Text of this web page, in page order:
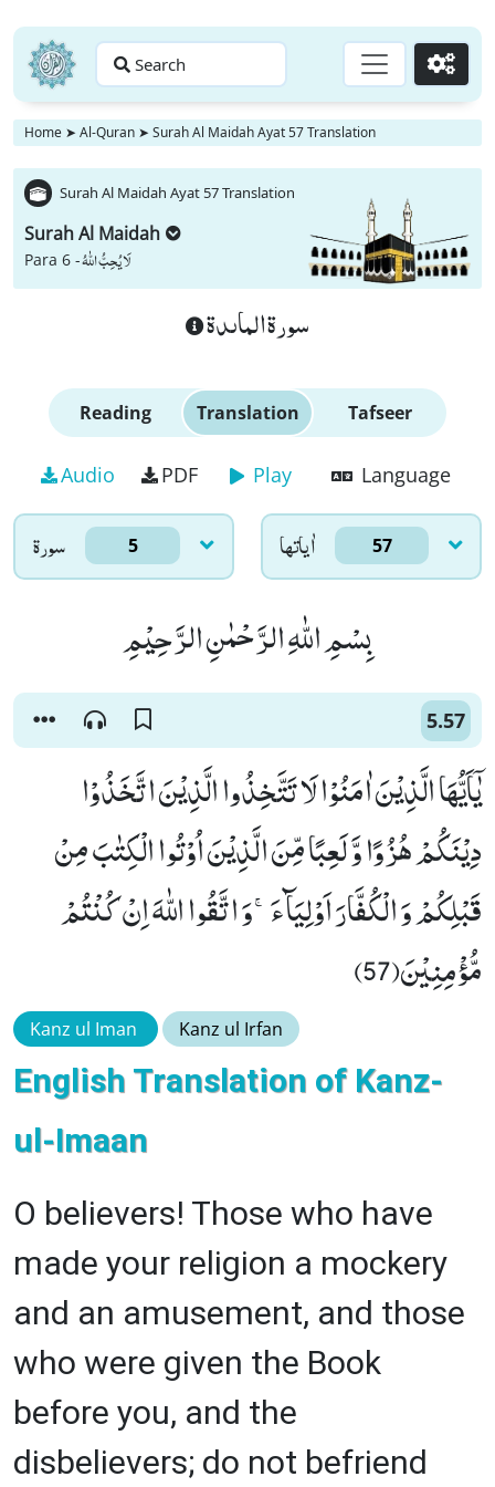
Search Go
Home ➤ Al-Quran ➤ Surah Al Maidah Ayat 57 Translation
Surah Al Maidah Ayat 57 Translation
Surah Al Maidah
Para 6 -لَا یُحِبُّ اللّٰهُ
سورة الماىدة
Reading Translation Tafseer
Audio PDF Play Language
سورۃ 5 اٰياتها 57
بِسْمِ اللّٰهِ الرَّحْمٰنِ الرَّحِیْمِ
5.57
یٰۤاَیُّهَا الَّذِیْنَ اٰمَنُوْا لَا تَتَّخِذُوا الَّذِیْنَ اتَّخَذُوْا
دِیْنَكُمْ هُزُوًا وَّ لَعِبًا مِّنَ الَّذِیْنَ اُوْتُوا الْكِتٰبَ مِنْ
قَبْلِكُمْ وَ الْكُفَّارَ اَوْلِیَآءَۚ-وَ اتَّقُوا اللّٰهَ اِنْ كُنْتُمْ
مُّؤْمِنِیْنَ(57)
Kanz ul Iman Kanz ul Irfan
English Translation of Kanz-
ul-Imaan
O believers! Those who have
made your religion a mockery
and an amusement, and those
who were given the Book
before you, and the
disbelievers; do not befriend